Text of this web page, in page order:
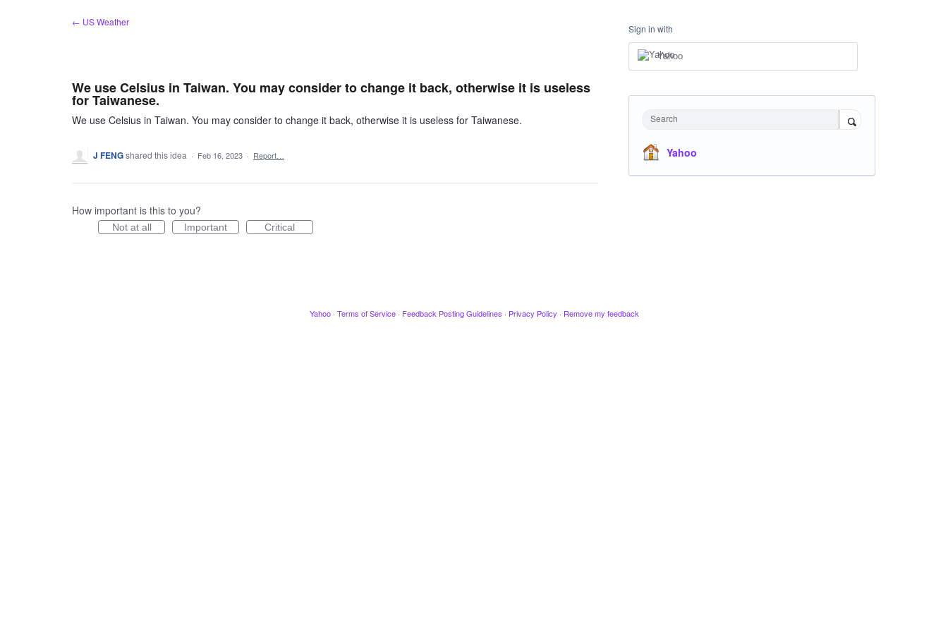
← US Weather
We use Celsius in Taiwan. You may consider to change it back, otherwise it is useless
for Taiwanese.
We use Celsius in Taiwan. You may consider to change it back, otherwise it is useless for Taiwanese.
J FENGshared this idea · Feb 16, 2023 · Report…
How important is this to you?
Not at all Important Critical
Sign in with
Yahoo
Search
Yahoo
Yahoo · Terms of Service · Feedback Posting Guidelines · Privacy Policy · Remove my feedback